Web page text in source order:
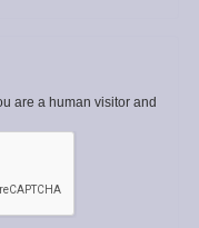
are a human visitor and